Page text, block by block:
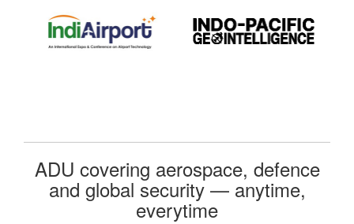
ADU covering aerospace, defence
and global security — anytime,
everytime